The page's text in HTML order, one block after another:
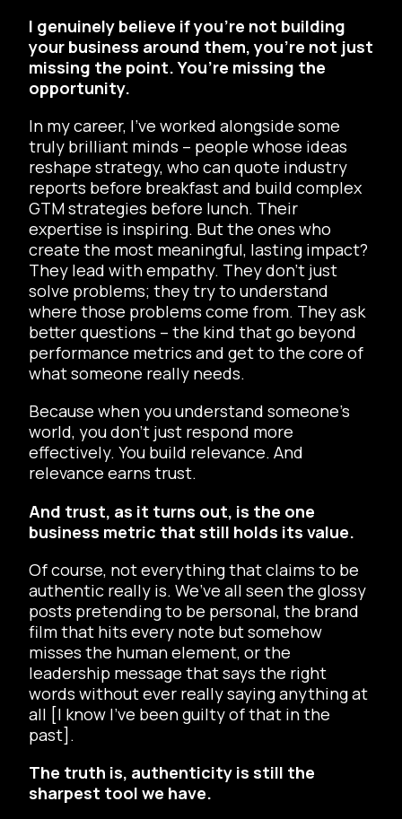
I genuinely believe if you’re not building
your business around them, you’re not just
missing the point. You’re missing the
opportunity.
In my career, I’ve worked alongside some
truly brilliant minds – people whose ideas
reshape strategy, who can quote industry
reports before breakfast and build complex
GTM strategies before lunch. Their
expertise is inspiring. But the ones who
create the most meaningful, lasting impact?
They lead with empathy. They don’t just
solve problems; they try to understand
where those problems come from. They ask
better questions – the kind that go beyond
performance metrics and get to the core of
what someone really needs.
Because when you understand someone’s
world, you don’t just respond more
effectively. You build relevance. And
relevance earns trust.
And trust, as it turns out, is the one
business metric that still holds its value.
Of course, not everything that claims to be
authentic really is. We’ve all seen the glossy
posts pretending to be personal, the brand
film that hits every note but somehow
misses the human element, or the
leadership message that says the right
words without ever really saying anything at
all [I know I’ve been guilty of that in the
past].
The truth is, authenticity is still the
sharpest tool we have.